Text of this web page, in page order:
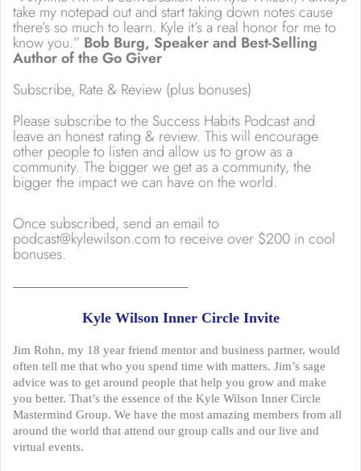
take my notepad out and start taking down notes cause
there’s so much to learn. Kyle it’s a real honor for me to
know you.” Bob Burg, Speaker and Best-Selling
Author of the Go Giver
Subscribe, Rate & Review (plus bonuses)
Please subscribe to the Success Habits Podcast and
leave an honest rating & review. This will encourage
other people to listen and allow us to grow as a
community. The bigger we get as a community, the
bigger the impact we can have on the world.
Once subscribed, send an email to
podcast@kylewilson.com to receive over $200 in cool
bonuses.
——————————————–
Kyle Wilson Inner Circle Invite
Jim Rohn, my 18 year friend mentor and business partner, would
often tell me that who you spend time with matters. Jim’s sage
advice was to get around people that help you grow and make
you better. That’s the essence of the Kyle Wilson Inner Circle
Mastermind Group. We have the most amazing members from all
around the world that attend our group calls and our live and
virtual events.